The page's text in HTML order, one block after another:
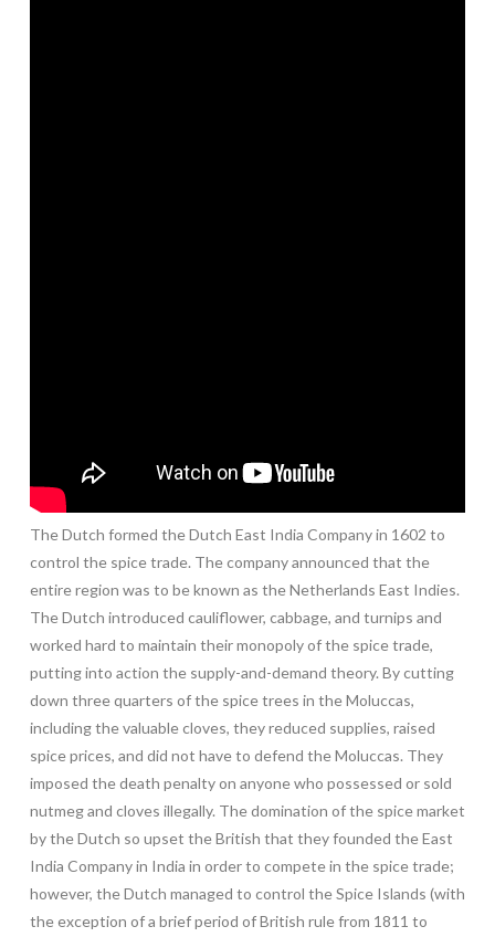
The Dutch formed the Dutch East India Company in 1602 to
control the spice trade. The company announced that the
entire region was to be known as the Netherlands East Indies.
The Dutch introduced cauliflower, cabbage, and turnips and
worked hard to maintain their monopoly of the spice trade,
putting into action the supply-and-demand theory. By cutting
down three quarters of the spice trees in the Moluccas,
including the valuable cloves, they reduced supplies, raised
spice prices, and did not have to defend the Moluccas. They
imposed the death penalty on anyone who possessed or sold
nutmeg and cloves illegally. The domination of the spice market
by the Dutch so upset the British that they founded the East
India Company in India in order to compete in the spice trade;
however, the Dutch managed to control the Spice Islands (with
the exception of a brief period of British rule from 1811 to